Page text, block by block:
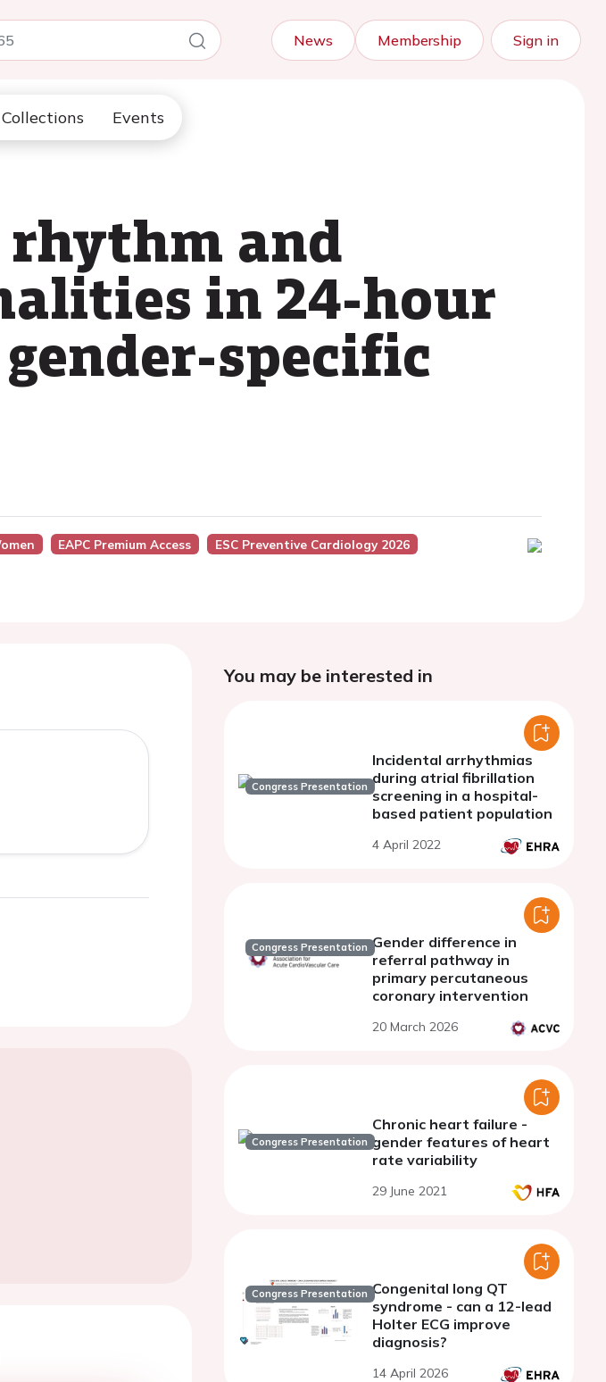
News Membership Sign in
Collections Events
and
in 24-hour
specific
EAPC Premium Access
ESC Preventive Cardiology 2026
You may be interested in
Congress Presentation
Incidental arrhythmias
during atrial fibrillation
screening in a hospital-
based patient population
4 April 2022
Congress Presentation Gender difference in
referral pathway in
primary percutaneous
coronary intervention
20 March 2026
Congress Presentation
Chronic heart failure -
gender features of heart
rate variability
29 June 2021
Congress Presentation Congenital long QT
syndrome - can a 12-lead
Holter ECG improve
diagnosis?
14 April 2026